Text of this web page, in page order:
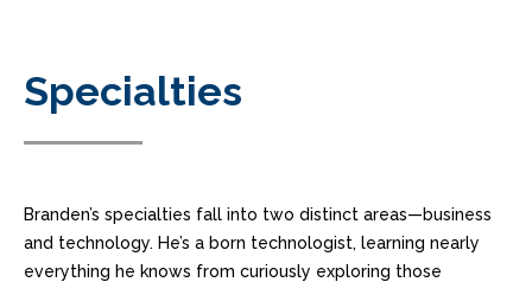
Specialties
Branden’s specialties fall into two distinct areas—business
and technology. He’s a born technologist, learning nearly
everything he knows from curiously exploring those